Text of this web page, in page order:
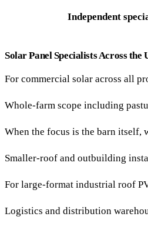
Independent
Solar Panel Specialists Across the
For commercial solar across all
Whole-farm scope including
When the focus is the barn itself,
Smaller-roof and outbuilding
For large-format industrial roof
Logistics and distribution